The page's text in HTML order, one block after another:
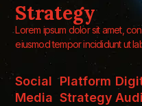
Strategy
Lorem ipsum dolor sit amet,
eiusmod tempor incididunt ut
Social
Media
Platform
Strategy